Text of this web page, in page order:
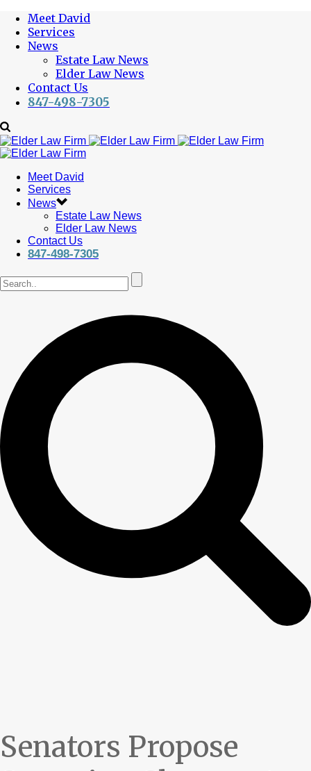
Meet David
Services
News
Estate Law News
Elder Law News
Contact Us
847-498-7305
Meet David
Services
News
Estate Law News
Elder Law News
Contact Us
847-498-7305
Senators Propose